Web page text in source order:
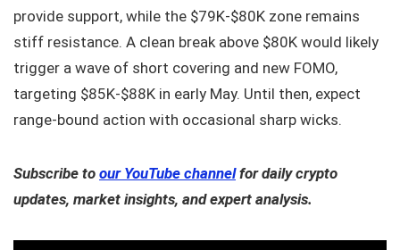
provide support, while the $79K‑$80K zone remains
stiff resistance. A clean break above $80K would likely
trigger a wave of short covering and new FOMO,
targeting $85K‑$88K in early May. Until then, expect
range‑bound action with occasional sharp wicks.
Subscribe to our YouTube channelfor daily crypto
updates, market insights, and expert analysis.